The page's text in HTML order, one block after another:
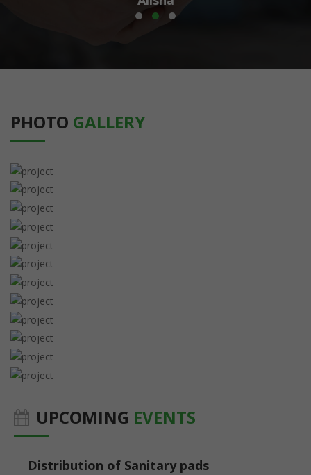
PHOTO GALLERY
UPCOMING EVENTS
Distribution of Sanitary pads